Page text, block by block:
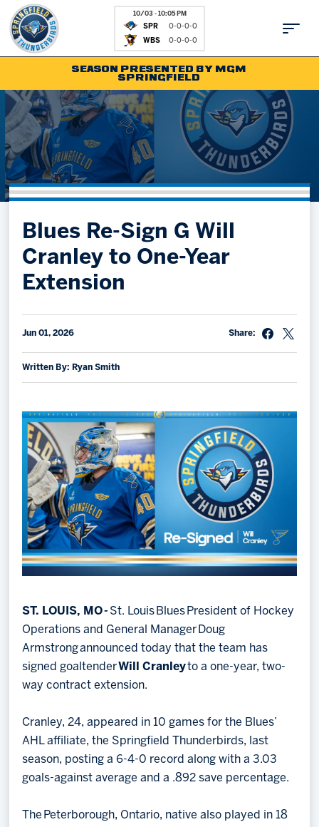
10/03 - 10:05 PM
SPR
0-0-0-0
WBS 0-0-0-0
Tickets
Schedule
Team
Shop
Community
Parking & Directions
Community
Fan Zone
Kids Club
Partnerships
Hockey Ops & Front Office
AHLTV on FloHockey
Single Game Tickets
SEASON PRESENTED BY MGM
SPRINGFIELD
Blues Re-Sign G Will
Cranley to One-Year
Extension
Jun 01, 2026
Written By: Ryan Smith
Share:
ST. LOUIS, MO - St. Louis Blues President of Hockey
Operations and General Manager Doug
Armstrong announced today that the team has
signed goaltender Will Cranleyto a one-year, two-
way contract extension.
Cranley, 24, appeared in 10 games for the Blues’
AHL affiliate, the Springfield Thunderbirds, last
season, posting a 6-4-0 record along with a 3.03
goals-against average and a .892 save percentage.
The Peterborough, Ontario, native also played in 18